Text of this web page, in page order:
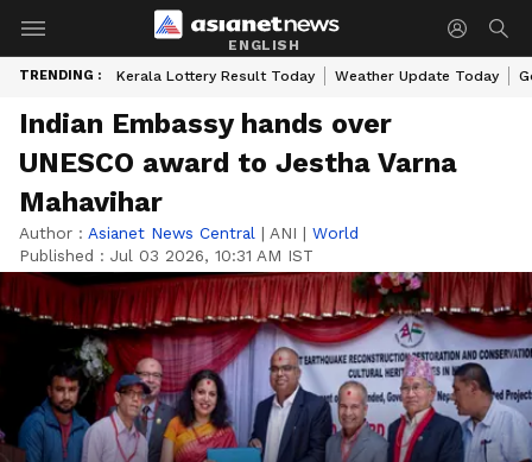
ENGLISH
TRENDING : Kerala Lottery Result Today Weather Update Today
Indian Embassy hands over
UNESCO award to Jestha Varna
Mahavihar
Author : Asianet News Central | ANI | World
Published : Jul 03 2026, 10:31 AM IST